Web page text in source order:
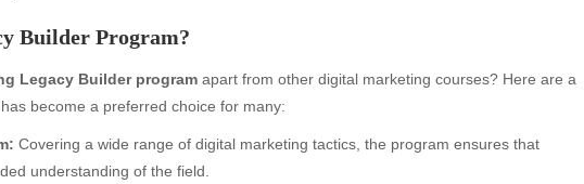
Builder Program?
Legacy Builder program apart from other digital marketing courses? Here are a
become a preferred choice for many:
Covering a wide range of digital marketing tactics, the program ensures that
understanding of the field.